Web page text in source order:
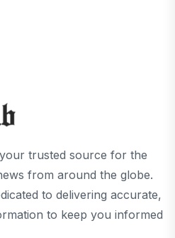
trusted source for the
from around the globe.
to delivering accurate,
to keep you informed